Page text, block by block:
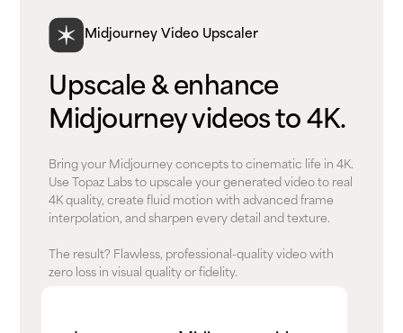
Midjourney Video Upscaler
Upscale & enhance
Midjourney videos to 4K.
Bring your Midjourney concepts to cinematic life in 4K.
Use Topaz Labs to upscale your generated video to real
4K quality, create fluid motion with advanced frame
interpolation, and sharpen every detail and texture.
The result? Flawless, professional-quality video with
zero loss in visual quality or fidelity.